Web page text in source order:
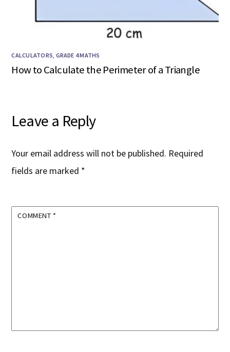
CALCULATORS, GRADE 4 MATHS
How to Calculate the Perimeter of a Triangle
Leave a Reply
Your email address will not be published. Required
fields are marked *
COMMENT *